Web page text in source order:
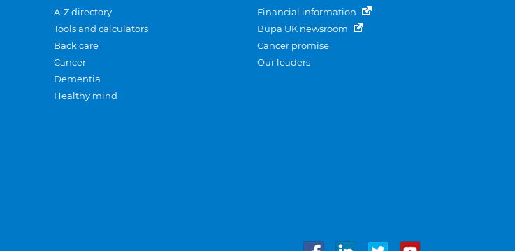
A-Z directory
Tools and calculators
Back care
Cancer
Dementia
Healthy mind
Financial information
Bupa UK newsroom
Cancer promise
Our leaders